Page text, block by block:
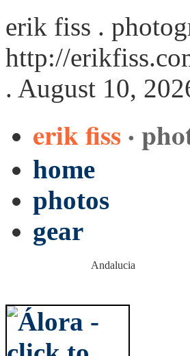
erik fiss .
http://
. August 10,
erik fiss ·
home
photos
gear
Andalucia